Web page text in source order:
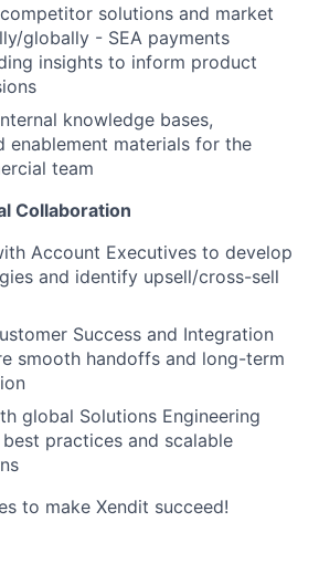
solutions and market
globally - SEA payments
insights to inform product
knowledge bases,
enablement materials for the
team
Collaboration
Account Executives to develop
and identify upsell/cross-sell
Success and Integration
smooth handoffs and long-term
global Solutions Engineering
practices and scalable
to make Xendit succeed!